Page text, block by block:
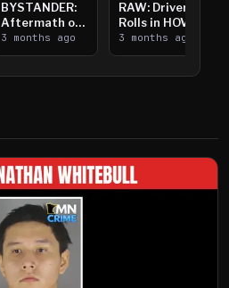
BYSTANDER:
Aftermath of
Downtown
Saint Paul
3 months ago
RAW: Driver
Rolls in HOV
Lanes near I-
394
3 months ago